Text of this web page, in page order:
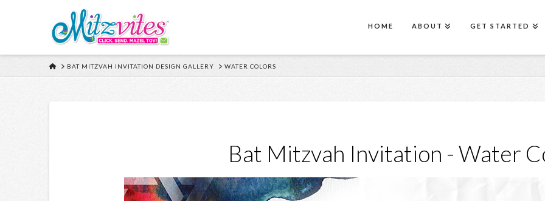
HOME ABOUT GET STARTED
HOMEBAT MITZVAH INVITATION DESIGN GALLERY WATER COLORS
Bat Mitzvah Invitation - Water